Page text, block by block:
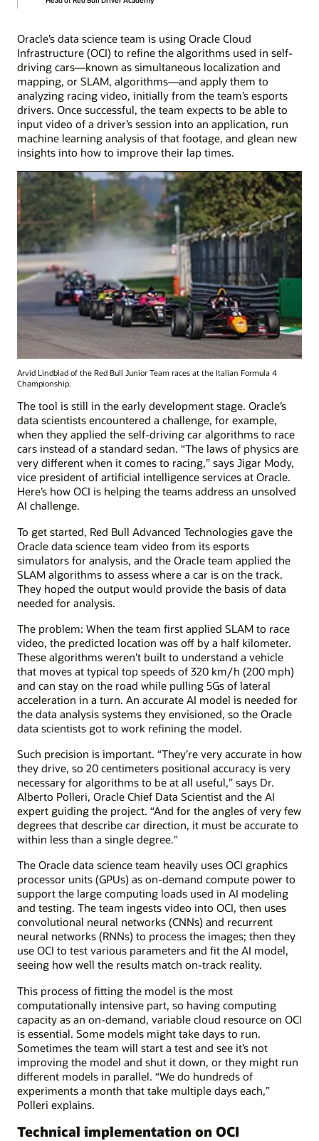
Oracle’s data science team is using Oracle Cloud
Infrastructure (OCI) to refine the algorithms used in self-
driving cars—known as simultaneous localization and
mapping, or SLAM, algorithms—and apply them to
analyzing racing video, initially from the team’s esports
drivers. Once successful, the team expects to be able to
input video of a driver’s session into an application, run
machine learning analysis of that footage, and glean new
insights into how to improve their lap times.
Arvid Lindblad of the Red Bull Junior Team races at the Italian Formula 4
Championship.
The tool is still in the early development stage. Oracle’s
data scientists encountered a challenge, for example,
when they applied the self-driving car algorithms to race
cars instead of a standard sedan. “The laws of physics are
very different when it comes to racing,” says Jigar Mody,
vice president of artificial intelligence services at Oracle.
Here’s how OCI is helping the teams address an unsolved
AI challenge.
To get started, Red Bull Advanced Technologies gave the
Oracle data science team video from its esports
simulators for analysis, and the Oracle team applied the
SLAM algorithms to assess where a car is on the track.
They hoped the output would provide the basis of data
needed for analysis.
The problem: When the team first applied SLAM to race
video, the predicted location was off by a half kilometer.
These algorithms weren’t built to understand a vehicle
that moves at typical top speeds of 320 km/h (200 mph)
and can stay on the road while pulling 5Gs of lateral
acceleration in a turn. An accurate AI model is needed for
the data analysis systems they envisioned, so the Oracle
data scientists got to work refining the model.
Such precision is important. “They’re very accurate in how
they drive, so 20 centimeters positional accuracy is very
necessary for algorithms to be at all useful,” says Dr.
Alberto Polleri, Oracle Chief Data Scientist and the AI
expert guiding the project. “And for the angles of very few
degrees that describe car direction, it must be accurate to
within less than a single degree."
The Oracle data science team heavily uses OCI graphics
processor units (GPUs) as on-demand compute power to
support the large computing loads used in AI modeling
and testing. The team ingests video into OCI, then uses
convolutional neural networks (CNNs) and recurrent
neural networks (RNNs) to process the images; then they
use OCI to test various parameters and fit the AI model,
seeing how well the results match on-track reality.
This process of fitting the model is the most
computationally intensive part, so having computing
capacity as an on-demand, variable cloud resource on OCI
is essential. Some models might take days to run.
Sometimes the team will start a test and see it’s not
improving the model and shut it down, or they might run
different models in parallel. “We do hundreds of
experiments a month that take multiple days each,”
Polleri explains.
Technical implementation on OCI